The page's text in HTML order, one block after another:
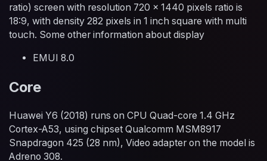
ratio) screen with resolution 720 x 1440 pixels ratio is
18:9, with density 282 pixels in 1 inch square with multi
touch. Some other information about display
EMUI 8.0
Core
Huawei Y6 (2018) runs on CPU Quad-core 1.4 GHz
Cortex-A53, using chipset Qualcomm MSM8917
Snapdragon 425 (28 nm), Video adapter on the model is
Adreno 308.